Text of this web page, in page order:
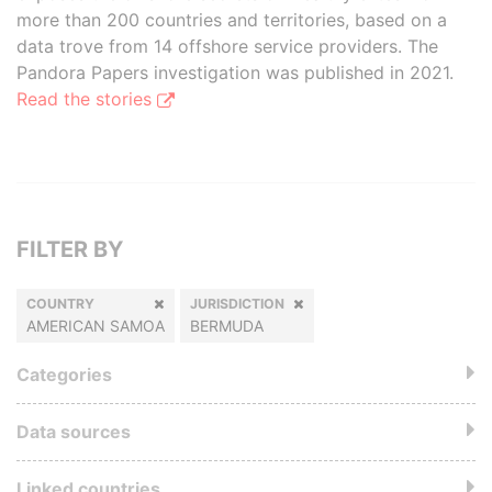
more than 200 countries and territories, based on a
data trove from 14 offshore service providers. The
Pandora Papers investigation was published in 2021.
Read the stories
FILTER BY
COUNTRY
AMERICAN SAMOA
JURISDICTION
BERMUDA
Categories
Data sources